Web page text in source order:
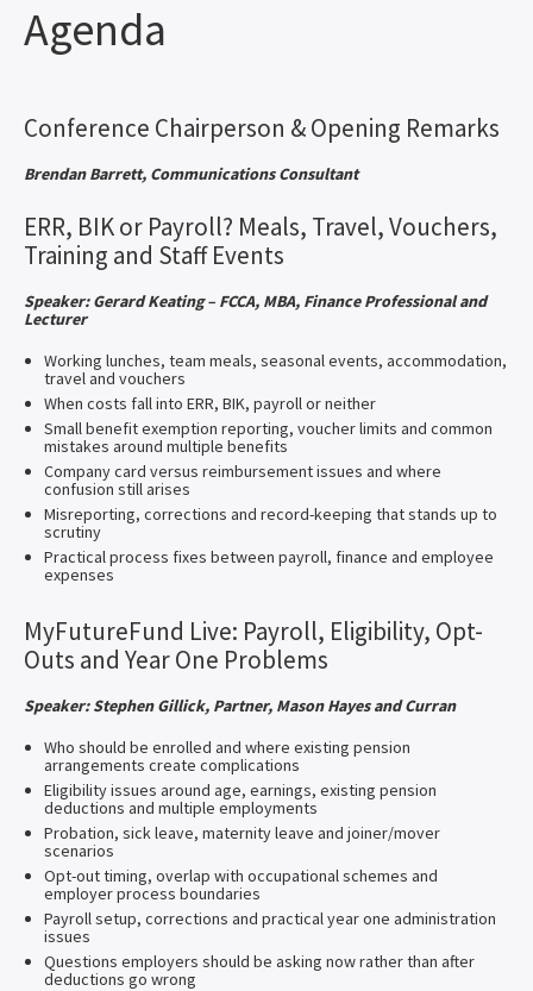
Agenda
Conference Chairperson & Opening Remarks
Brendan Barrett, Communications Consultant
ERR, BIK or Payroll? Meals, Travel, Vouchers,
Training and Staff Events
Speaker: Gerard Keating – FCCA, MBA, Finance Professional and
Lecturer
Working lunches, team meals, seasonal events, accommodation,
travel and vouchers
When costs fall into ERR, BIK, payroll or neither
Small benefit exemption reporting, voucher limits and common
mistakes around multiple benefits
Company card versus reimbursement issues and where
confusion still arises
Misreporting, corrections and record-keeping that stands up to
scrutiny
Practical process fixes between payroll, finance and employee
expenses
MyFutureFund Live: Payroll, Eligibility, Opt-
Outs and Year One Problems
Speaker: Stephen Gillick, Partner, Mason Hayes and Curran
Who should be enrolled and where existing pension
arrangements create complications
Eligibility issues around age, earnings, existing pension
deductions and multiple employments
Probation, sick leave, maternity leave and joiner/mover
scenarios
Opt-out timing, overlap with occupational schemes and
employer process boundaries
Payroll setup, corrections and practical year one administration
issues
Questions employers should be asking now rather than after
deductions go wrong